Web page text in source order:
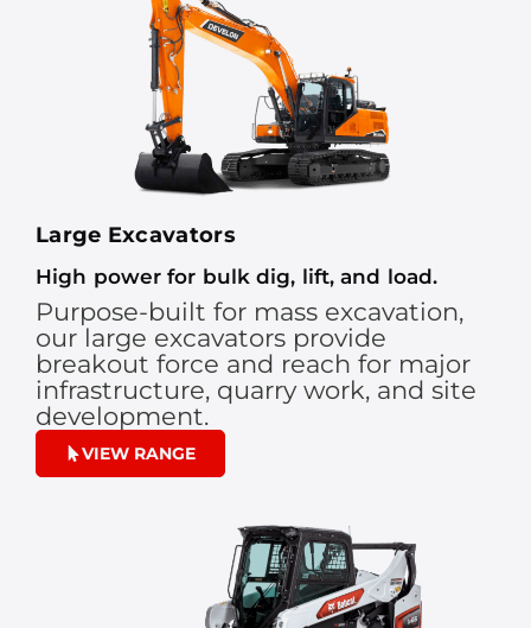
Large Excavators
High power for bulk dig, lift, and load.
Purpose-built for mass excavation,
our large excavators provide
breakout force and reach for major
infrastructure, quarry work, and site
development.
VIEW RANGE